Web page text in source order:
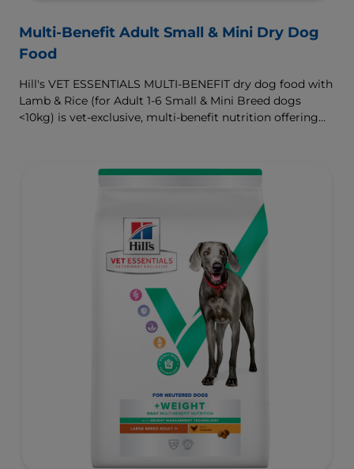
Multi-Benefit Adult Small & Mini Dry Dog
Food
Hill's VET ESSENTIALS MULTI-BENEFIT dry dog food with
Lamb & Rice (for Adult 1-6 Small & Mini Breed dogs
<10kg) is vet-exclusive, multi-benefit nutrition offering
with high-quality protein for lean muscles and controlled
for a better today, and many more tomorrows.